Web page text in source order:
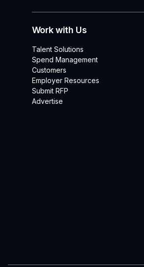
Work with Us
Talent Solutions
Spend Management
Customers
Employer Resources
Submit RFP
Advertise